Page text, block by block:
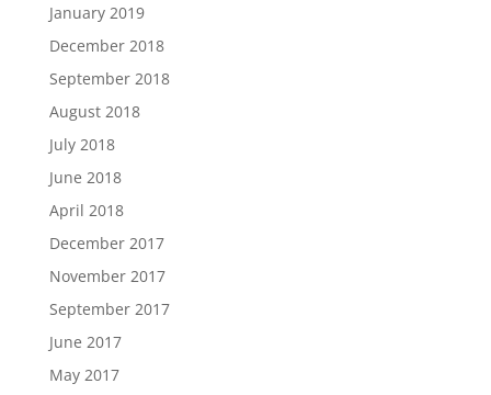
January 2019
December 2018
September 2018
August 2018
July 2018
June 2018
April 2018
December 2017
November 2017
September 2017
June 2017
May 2017